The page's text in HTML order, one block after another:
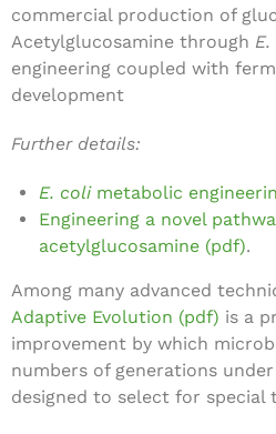
commercial production of
Acetylglucosamine through
engineering coupled with
development
Further details:
E. colimetabolic
Engineering a novel
acetylglucosamine (pdf).
Among many advanced
Adaptive Evolution (pdf) is a
improvement by which
numbers of generations
designed to select for special